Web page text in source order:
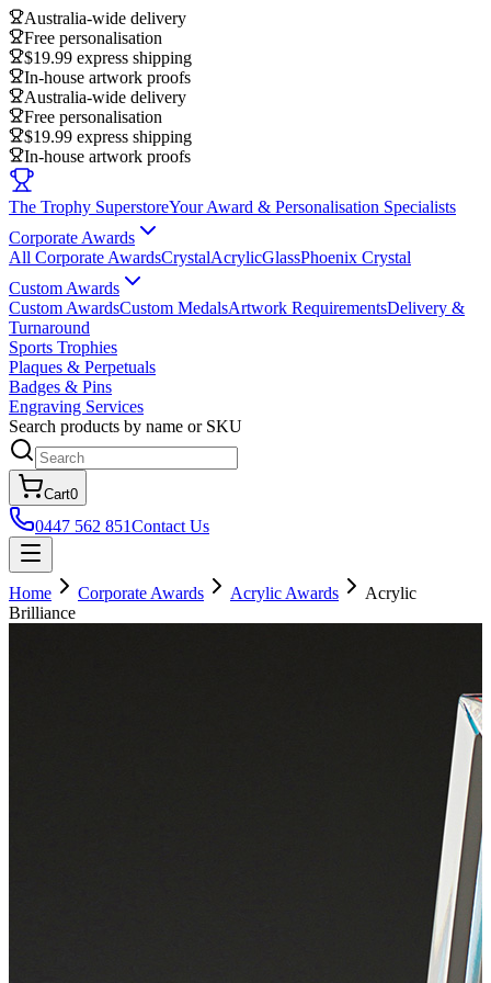
Australia-wide delivery
Free personalisation
$19.99 express shipping
In-house artwork proofs
Australia-wide delivery
Free personalisation
$19.99 express shipping
In-house artwork proofs
The Trophy SuperstoreYour Award & Personalisation Specialists
Corporate Awards
All Corporate AwardsCrystalAcrylicGlassPhoenix Crystal
Custom Awards
Custom AwardsCustom MedalsArtwork RequirementsDelivery &
Turnaround
Sports Trophies
Plaques & Perpetuals
Badges & Pins
Engraving Services
Search products by name or SKU
Cart0
0447 562 851Contact Us
Home Corporate Awards Acrylic Awards
Acrylic
Brilliance